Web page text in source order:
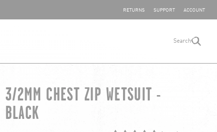
SHARE YOUR
RETURNS SUPPORT ACCOUNT
Search
3/2MM CHEST ZIP WETSUIT -
BLACK